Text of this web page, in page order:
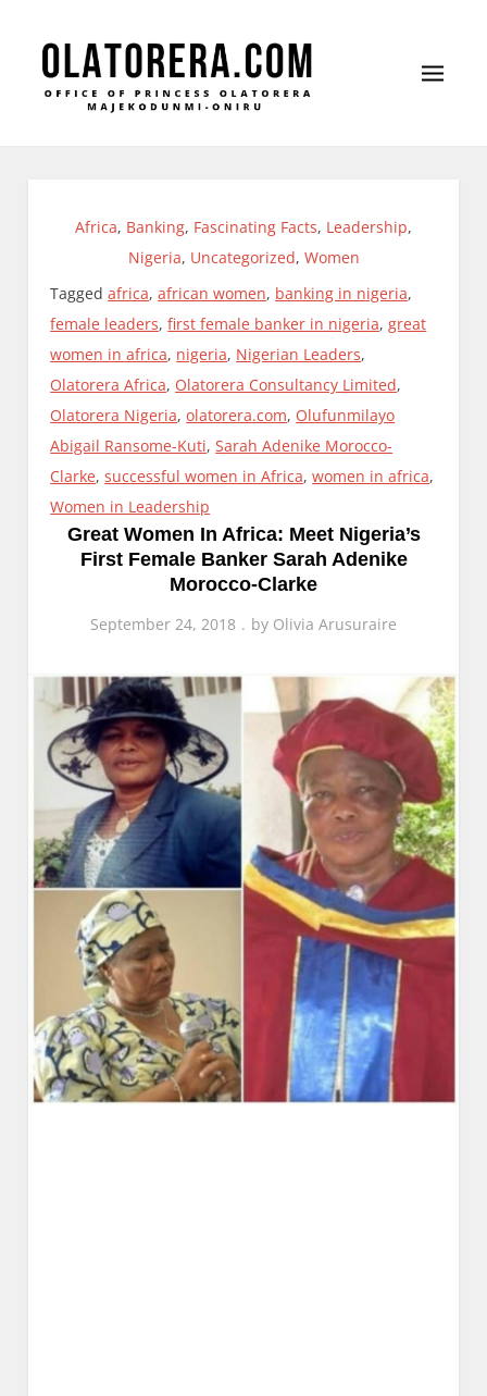
Africa, Banking, Fascinating Facts, Leadership,
Nigeria, Uncategorized, Women
Taggedafrica,african women, banking in nigeria,
female leaders,first female banker in nigeria,great
women in africa, nigeria, Nigerian Leaders,
Olatorera Africa, Olatorera Consultancy Limited,
Olatorera Nigeria,olatorera.com, Olufunmilayo
Abigail Ransome-Kuti,Sarah Adenike Morocco-
Clarke,successful women in Africa,women in africa,
Women in Leadership
Great Women In Africa: Meet Nigeria’s
First Female Banker Sarah Adenike
Morocco-Clarke
September 24, 2018 by Olivia Arusuraire